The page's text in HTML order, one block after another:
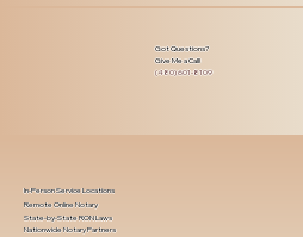
Got Questions?
Give Me a Call!
(480) 601-8109
In-Person Service Locations
Remote Online Notary
State-by-State RON Laws
Nationwide Notary Partners